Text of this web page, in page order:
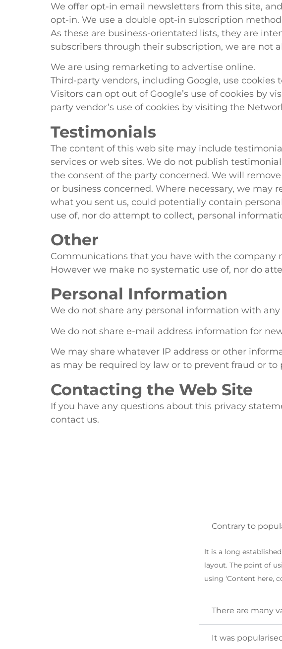
We offer opt-in email newsletters from this site,
opt-in. We use a double opt-in subscription
As these are business-orientated lists, they are
subscribers through their subscription, we are not
We are using remarketing to advertise online.
Third-party vendors, including Google, use cookies
Visitors can opt out of Google’s use of cookies by
party vendor’s use of cookies by visiting the
Testimonials
The content of this web site may include
services or web sites. We do not publish
the consent of the party concerned. We will
or business concerned. Where necessary, we
what you sent us, could potentially contain
use of, nor do attempt to collect, personal
Other
Communications that you have with the
However we make no systematic use of, nor do
Personal Information
We do not share any personal information with
We do not share e-mail address information for
We may share whatever IP address or other
as may be required by law or to prevent fraud or
Contacting the Web Site
If you have any questions about this privacy
contact us.
Contrary to
It is a long
layout. The point of
using ‘Content here,
There are many
It was